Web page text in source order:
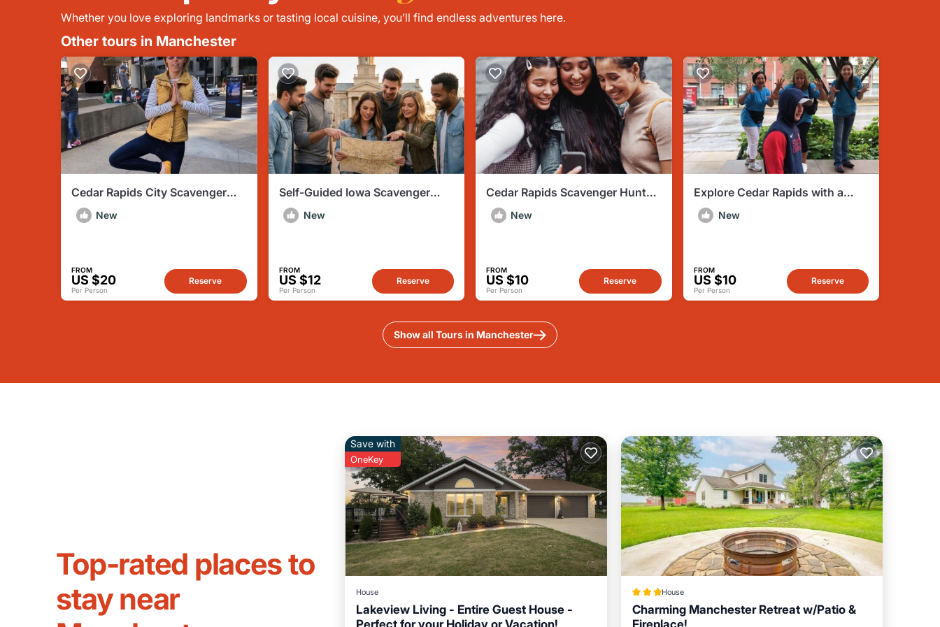
Whether you love exploring landmarks or tasting local cuisine, you’ll find endless adventures here.
Other tours in Manchester
Cedar Rapids City Scavenger
Hunt by Zombie Scavengers
New
FROM
US $20
Per Person
Reserve
Self-Guided Iowa Scavenger
Hunt: City of Literature
New
FROM
US $12
Per Person
Reserve
Cedar Rapids Scavenger Hunt
by Operation City Quest
New
FROM
US $10
Per Person
Reserve
Explore Cedar Rapids with a
Unique Scavenger Hunt by
Wacky Walks
New
FROM
US $10
Per Person
Reserve
Show all Tours in Manchester
Top-rated places to
stay near
Save with
OneKey
House
Lakeview Living - Entire Guest House -
House
Charming Manchester Retreat w/Patio &